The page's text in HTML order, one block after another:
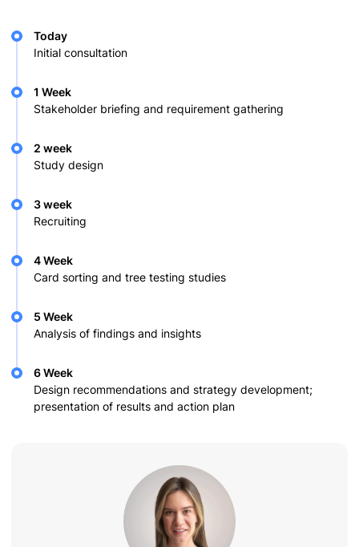
Today
Initial consultation
1 Week
Stakeholder briefing and requirement gathering
2 week
Study design
3 week
Recruiting
4 Week
Card sorting and tree testing studies
5 Week
Analysis of findings and insights
6 Week
Design recommendations and strategy development;
presentation of results and action plan